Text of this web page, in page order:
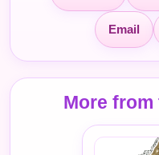
Email
More